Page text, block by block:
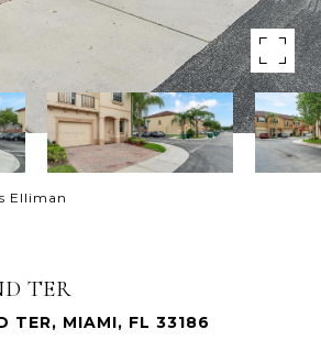
Elliman
TER
TER, MIAMI, FL 33186